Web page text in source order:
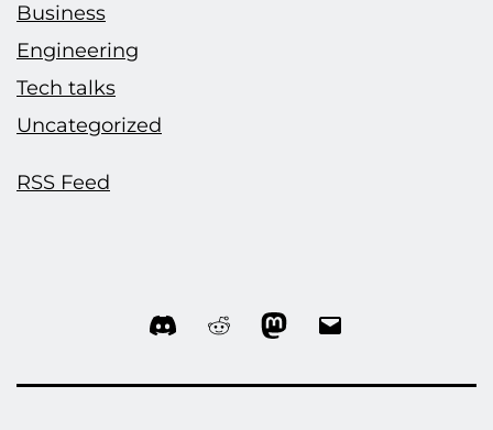
Business
Engineering
Tech talks
Uncategorized
RSS Feed
Discord RedditMastodon